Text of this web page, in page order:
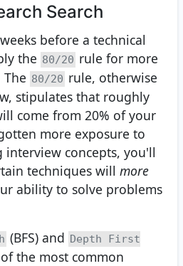
Search
before a technical
the 80/20 rule for more
80/20 rule, otherwise
stipulates that roughly
come from 20% of your
more exposure to
concepts, you'll
techniques will more
ability to solve problems
(BFS) and Depth First
the most common